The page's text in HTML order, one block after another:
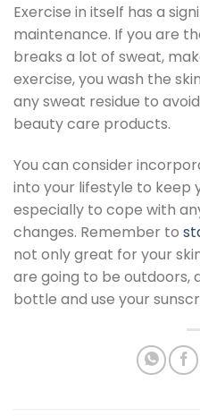
Exercise in itself has a
maintenance. If you are
breaks a lot of sweat,
exercise, you wash the
any sweat residue to
beauty care products.
You can consider
into your lifestyle to keep
especially to cope with
changes. Remember to
not only great for your
are going to be outdoors,
bottle and use your